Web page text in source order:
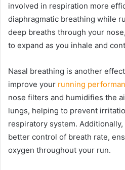
involved in respiration more
diaphragmatic breathing while
deep breaths through your
to expand as you inhale and
Nasal breathing is another
improve your running
nose filters and humidifies the
lungs, helping to prevent
respiratory system.
better control of breath rate,
oxygen throughout your run.